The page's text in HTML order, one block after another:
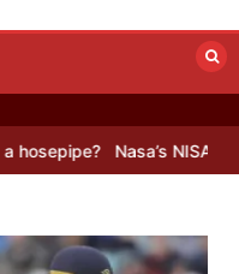
Nasa’s NISAR satellite